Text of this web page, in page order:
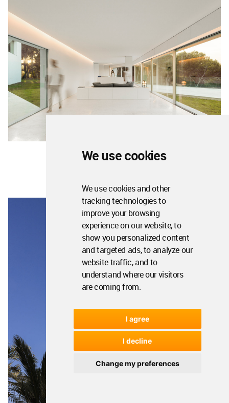
We use cookies
We use cookies and other
tracking technologies to
improve your browsing
experience on our website, to
show you personalized content
and targeted ads, to analyze our
website traffic, and to
understand where our visitors
are coming from.
I agree
I decline
Change my preferences